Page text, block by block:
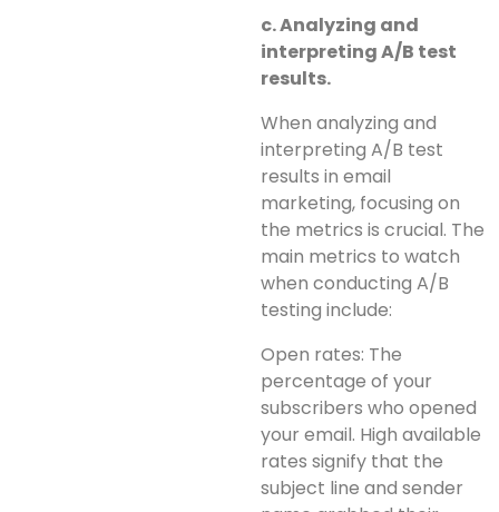
c. Analyzing and
interpreting A/B test
results.
When analyzing and
interpreting A/B test
results in email
marketing, focusing on
the metrics is crucial. The
main metrics to watch
when conducting A/B
testing include:
Open rates: The
percentage of your
subscribers who opened
your email. High available
rates signify that the
subject line and sender